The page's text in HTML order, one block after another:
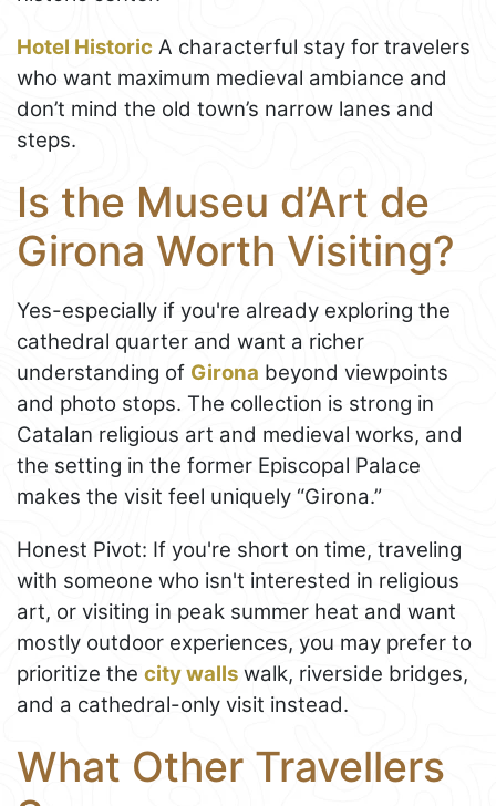
Hotel Historic A characterful stay for travelers
who want maximum medieval ambiance and
don’t mind the old town’s narrow lanes and
steps.
Is the Museu d’Art de
Girona Worth Visiting?
Yes-especially if you're already exploring the
cathedral quarter and want a richer
understanding of Girona beyond viewpoints
and photo stops. The collection is strong in
Catalan religious art and medieval works, and
the setting in the former Episcopal Palace
makes the visit feel uniquely “Girona.”
Honest Pivot: If you're short on time, traveling
with someone who isn't interested in religious
art, or visiting in peak summer heat and want
mostly outdoor experiences, you may prefer to
prioritize the city walls walk, riverside bridges,
and a cathedral-only visit instead.
What Other Travellers